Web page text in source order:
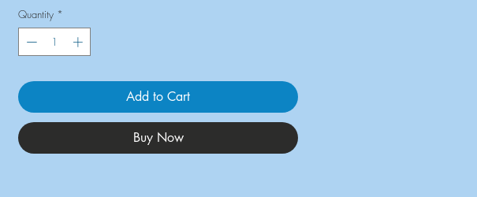
Quantity *
Add to Cart
Buy Now